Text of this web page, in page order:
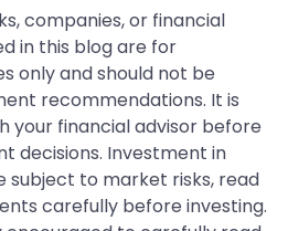
companies, or financial
in this blog are for
only and should not be
recommendations. It is
your financial advisor before
decisions. Investment in
subject to market risks, read
carefully before investing.